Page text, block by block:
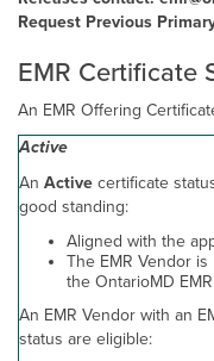
Request Previous
EMR Certificate
An EMR Offering
Active
An Active certificate
good standing:
Aligned with the
The EMR Vendor
the OntarioMD
An EMR Vendor with an
status are eligible: